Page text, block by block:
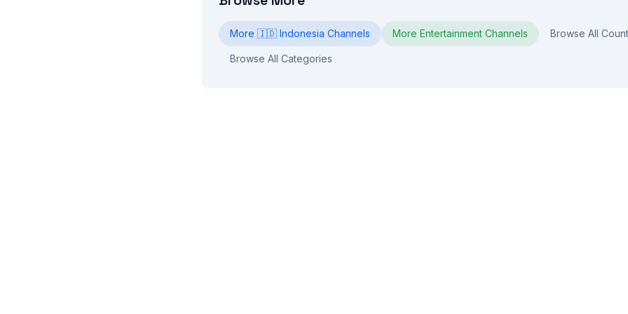
More 🇮🇩 Indonesia Channels More Entertainment Channels Browse All
Browse All Categories